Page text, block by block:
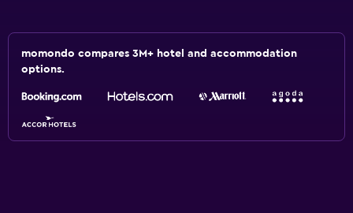
momondo compares 3M+ hotel and accommodation
options.